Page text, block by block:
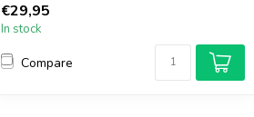
€29,95
In stock
Compare